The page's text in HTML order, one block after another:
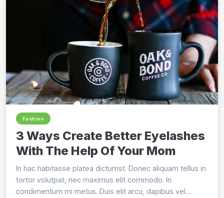
Fashion
3 Ways Create Better Eyelashes
With The Help Of Your Mom
In hac habitasse platea dictumst. Donec aliquam tellus in
tortor volutpat, nec maximus elit commodo. In
condimentum mi metus. Duis elit arcu, dapibus vel